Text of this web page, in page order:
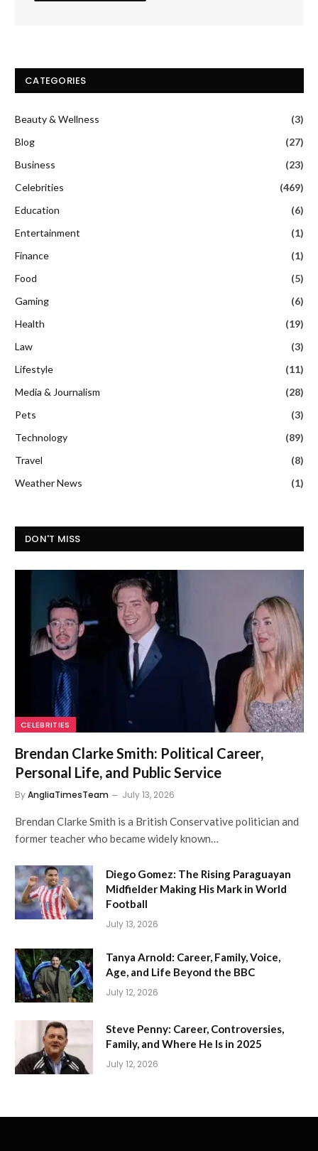
CATEGORIES
Beauty & Wellness
(3)
Blog
(27)
Business
(23)
Celebrities
(469)
Education
(6)
Entertainment
(1)
Finance
(1)
Food
(5)
Gaming
(6)
Health
(19)
Law
(3)
Lifestyle
(11)
Media & Journalism
(28)
Pets
(3)
Technology
(89)
Travel
(8)
Weather News
(1)
DON'T MISS
CELEBRITIES
Brendan Clarke Smith: Political Career,
Personal Life, and Public Service
ByAngliaTimesTeam July 13, 2026
Brendan Clarke Smith is a British Conservative politician and
former teacher who became widely known…
Diego Gomez: The Rising Paraguayan
Midfielder Making His Mark in World
Football
July 13, 2026
Tanya Arnold: Career, Family, Voice,
Age, and Life Beyond the BBC
July 12, 2026
Steve Penny: Career, Controversies,
Family, and Where He Is in 2025
July 12, 2026